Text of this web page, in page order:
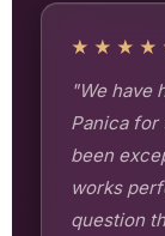
"We have
Panica for
been
works
question